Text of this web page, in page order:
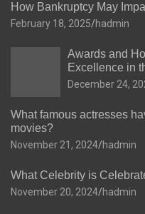
How Bankruptcy May
February 18, 2025 hadmin
Awards and
Excellence in
December 24,
What famous actresses
movies?
November 21, 2024 hadmin
What Celebrity is
November 20, 2024 hadmin